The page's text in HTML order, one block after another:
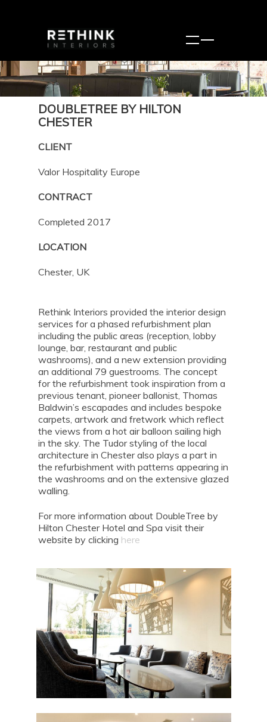
DOUBLETREE BY HILTON
CHESTER
CLIENT
Valor Hospitality Europe
CONTRACT
Completed 2017
LOCATION
Chester, UK
Rethink Interiors provided the interior design
services for a phased refurbishment plan
including the public areas (reception, lobby
lounge, bar, restaurant and public
washrooms), and a new extension providing
an additional 79 guestrooms. The concept
for the refurbishment took inspiration from a
previous tenant, pioneer ballonist, Thomas
Baldwin’s escapades and includes bespoke
carpets, artwork and fretwork which reflect
the views from a hot air balloon sailing high
in the sky. The Tudor styling of the local
architecture in Chester also plays a part in
the refurbishment with patterns appearing in
the washrooms and on the extensive glazed
walling.
For more information about DoubleTree by
Hilton Chester Hotel and Spa visit their
website by clicking here